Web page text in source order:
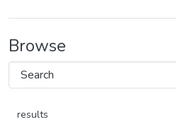
Browse
results